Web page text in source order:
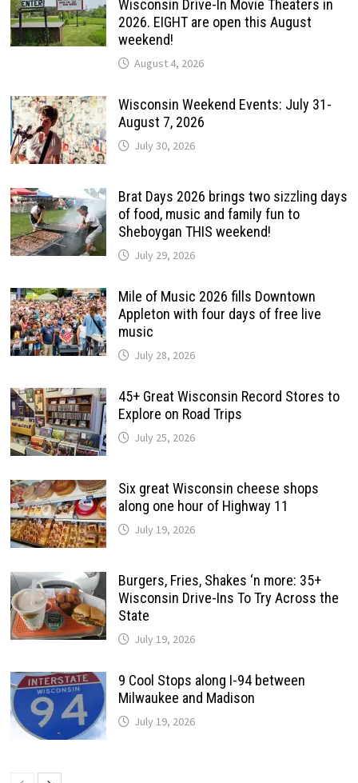
Wisconsin Drive-In Movie Theaters in
2026. EIGHT are open this August
weekend!
August 4, 2026
Wisconsin Weekend Events: July 31-
August 7, 2026
July 30, 2026
Brat Days 2026 brings two sizzling days
of food, music and family fun to
Sheboygan THIS weekend!
July 29, 2026
Mile of Music 2026 fills Downtown
Appleton with four days of free live
music
July 28, 2026
45+ Great Wisconsin Record Stores to
Explore on Road Trips
July 25, 2026
Six great Wisconsin cheese shops
along one hour of Highway 11
July 19, 2026
Burgers, Fries, Shakes ‘n more: 35+
Wisconsin Drive-Ins To Try Across the
State
July 19, 2026
9 Cool Stops along I-94 between
Milwaukee and Madison
July 19, 2026